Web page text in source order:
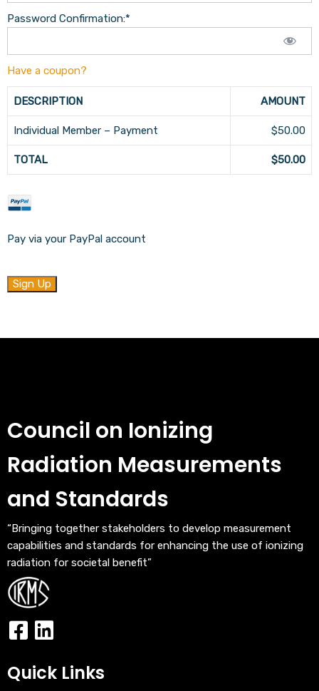
Password Confirmation:*
Have a coupon?
DESCRIPTION AMOUNT
Individual Member – Payment $50.00
TOTAL $50.00
Pay via your PayPal account
No val
Council on Ionizing
Radiation Measurements
and Standards
“Bringing together stakeholders to develop measurement
capabilities and standards for enhancing the use of ionizing
radiation for societal benefit”
Quick Links